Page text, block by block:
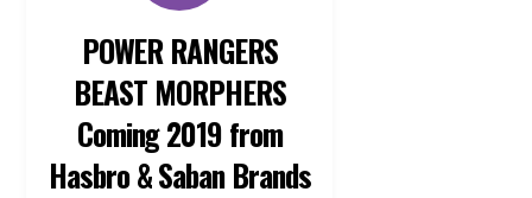
POWER RANGERS
BEAST MORPHERS
Coming 2019 from
Hasbro & Saban Brands